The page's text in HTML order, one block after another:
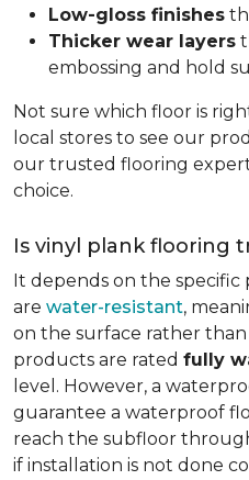
Low-gloss finishes
Thicker wear layers
embossing and hold
Not sure which floor is
local stores to see our
our trusted flooring
choice.
Is vinyl plank flooring
It depends on the specific
are water-resistant,
on the surface rather than
products are rated fully
level. However, a
guarantee a waterproof
reach the subfloor
if installation is not done